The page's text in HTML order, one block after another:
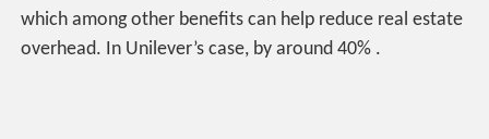
which among other benefits can help reduce real estate
overhead. In Unilever’s case, by around 40% .